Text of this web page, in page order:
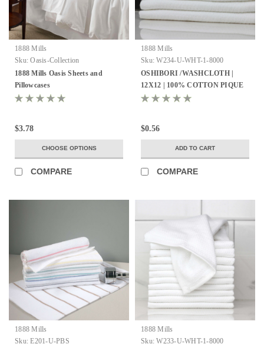
1888 Mills
Sku: Oasis-Collection
1888 Mills Oasis Sheets and
Pillowcases
$3.78
CHOOSE OPTIONS
COMPARE
1888 Mills
Sku: W234-U-WHT-1-8000
OSHIBORI /WASHCLOTH |
12X12 | 100% COTTON PIQUE
WEAVE | WHITE .9LBS/DZ | 25
$0.56
ADD TO CART
COMPARE
1888 Mills
Sku: E201-U-PBS
1888 Mills
Sku: W233-U-WHT-1-8000